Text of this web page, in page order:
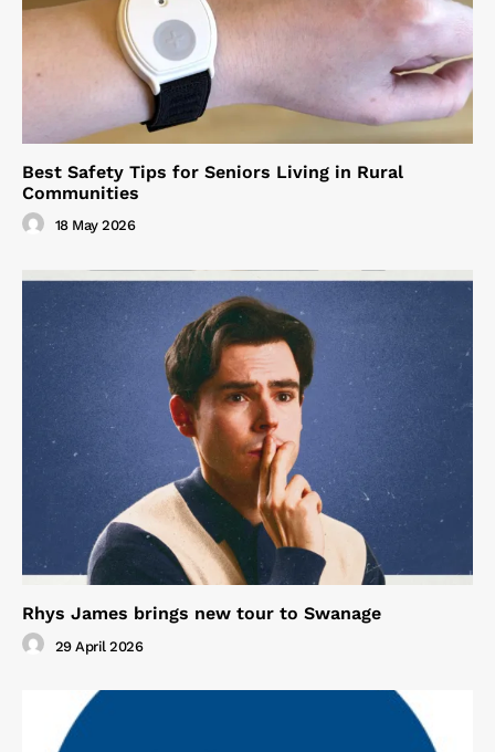
Best Safety Tips for Seniors Living in Rural
Communities
18 May 2026
Rhys James brings new tour to Swanage
29 April 2026